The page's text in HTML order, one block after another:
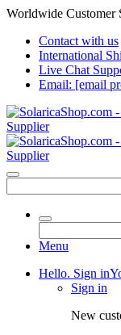
Worldwide Customer
Contact with us
International
Live Chat
Email: [email
Menu
Hello. Sign in
Sign in
New